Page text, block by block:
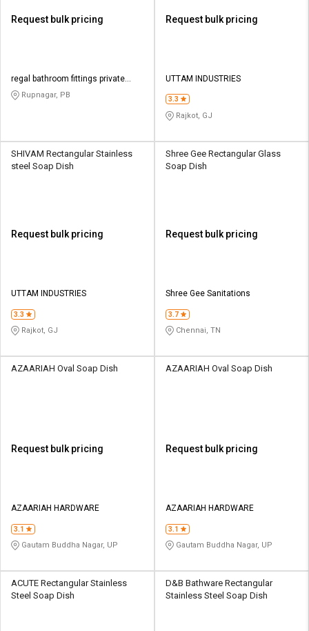
Request bulk pricing
regal bathroom fittings private
limitedRupnagar, PB
Request bulk pricing
UTTAM INDUSTRIES
3.3
Rajkot, GJ
SHIVAM Rectangular Stainless
steel Soap Dish
Request bulk pricing
UTTAM INDUSTRIES
3.3
Rajkot, GJ
Shree Gee Rectangular Glass
Soap Dish
Request bulk pricing
Shree Gee Sanitations
3.7
Chennai, TN
AZAARIAH Oval Soap Dish
Request bulk pricing
AZAARIAH HARDWARE
3.1
Gautam Buddha Nagar, UP
AZAARIAH Oval Soap Dish
Request bulk pricing
AZAARIAH HARDWARE
3.1
Gautam Buddha Nagar, UP
ACUTE Rectangular Stainless
Steel Soap Dish
D&B Bathware Rectangular
Stainless Steel Soap Dish